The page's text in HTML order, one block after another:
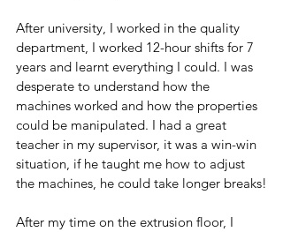
After university, I worked in the quality
department, I worked 12-hour shifts for 7
years and learnt everything I could. I was
desperate to understand how the
machines worked and how the properties
could be manipulated. I had a great
teacher in my supervisor, it was a win-win
situation, if he taught me how to adjust
the machines, he could take longer breaks!
After my time on the extrusion floor, I